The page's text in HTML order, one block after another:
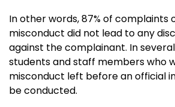
In other words, 87% of complaints
misconduct did not lead to any
against the complainant. In
students and staff members who
misconduct left before an official
be conducted.